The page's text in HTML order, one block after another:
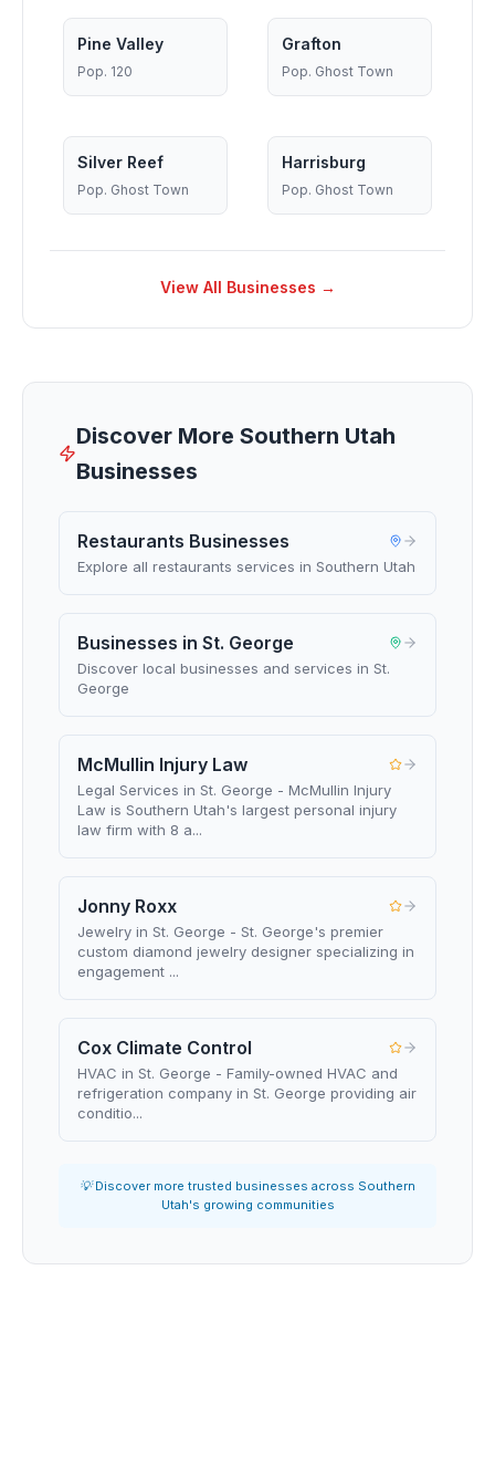
Pine Valley
Pop. 120
Grafton
Pop. Ghost Town
Silver Reef
Pop. Ghost Town
Harrisburg
Pop. Ghost Town
View All Businesses →
Discover More Southern Utah
Businesses
Restaurants Businesses
Explore all restaurants services in Southern Utah
Businesses in St. George
Discover local businesses and services in St.
George
McMullin Injury Law
Legal Services in St. George - McMullin Injury
Law is Southern Utah's largest personal injury
law firm with 8 a...
Jonny Roxx
Jewelry in St. George - St. George's premier
custom diamond jewelry designer specializing in
engagement ...
Cox Climate Control
HVAC in St. George - Family-owned HVAC and
refrigeration company in St. George providing air
conditio...
💡 Discover more trusted businesses across Southern
Utah's growing communities